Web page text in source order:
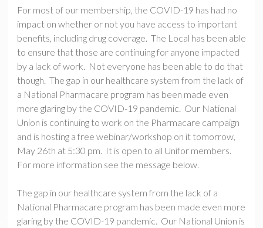
For most of our membership, the COVID-19 has had no
impact on whether or not you have access to important
benefits, including drug coverage. The Local has been able
to ensure that those are continuing for anyone impacted
by a lack of work. Not everyone has been able to do that
though. The gap in our healthcare system from the lack of
a National Pharmacare program has been made even
more glaring by the COVID-19 pandemic. Our National
Union is continuing to work on the Pharmacare campaign
and is hosting a free webinar/workshop on it tomorrow,
May 26th at 5:30 pm. It is open to all Unifor members.
For more information see the message below.
The gap in our healthcare system from the lack of a
National Pharmacare program has been made even more
glaring by the COVID-19 pandemic. Our National Union is